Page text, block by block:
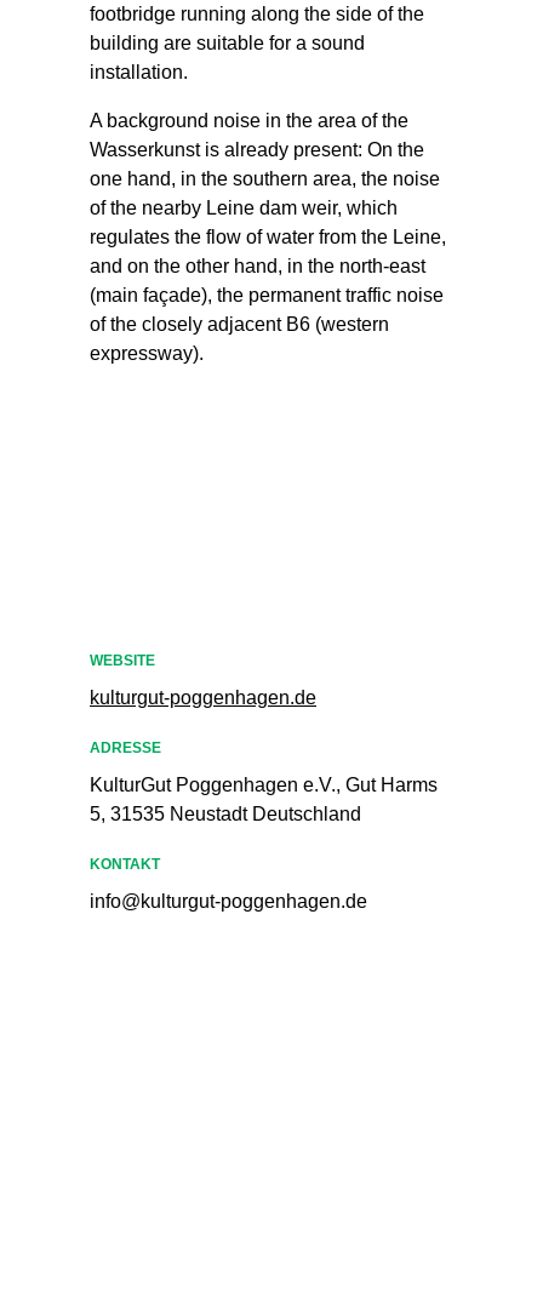
footbridge running along the side of the
building are suitable for a sound
installation.
A background noise in the area of the
Wasserkunst is already present: On the
one hand, in the southern area, the noise
of the nearby Leine dam weir, which
regulates the flow of water from the Leine,
and on the other hand, in the north-east
(main façade), the permanent traffic noise
of the closely adjacent B6 (western
expressway).
WEBSITE
kulturgut-poggenhagen.de
ADRESSE
KulturGut Poggenhagen e.V., Gut Harms
5, 31535 Neustadt Deutschland
KONTAKT
info@kulturgut-poggenhagen.de